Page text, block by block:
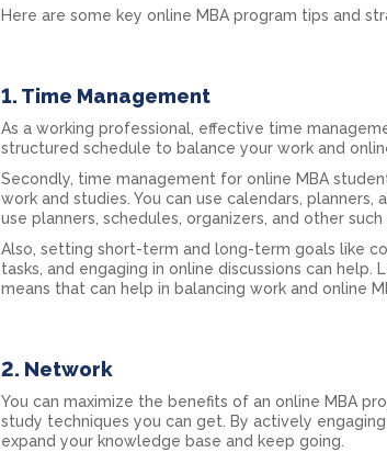
Here are some key online MBA program tips and
1. Time Management
As a working professional, effective time
structured schedule to balance your work and
Secondly, time management for online MBA
work and studies. You can use calendars,
use planners, schedules, organizers, and other
Also, setting short-term and long-term goals like
tasks, and engaging in online discussions can
means that can help in balancing work and online
2. Network
You can maximize the benefits of an online MBA
study techniques you can get. By actively
expand your knowledge base and keep going.